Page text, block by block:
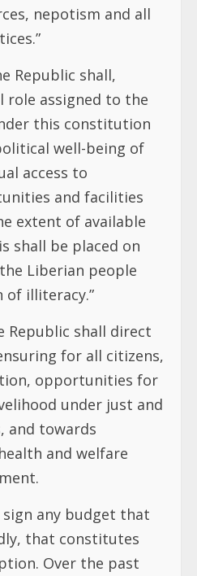
nepotism and all
Republic shall,
role assigned to the
this constitution
well-being of
access to
and facilities
extent of available
shall be placed on
Liberian people
of illiteracy.”
Republic shall direct
for all citizens,
opportunities for
under just and
and towards
and welfare
sign any budget that
that constitutes
Over the past